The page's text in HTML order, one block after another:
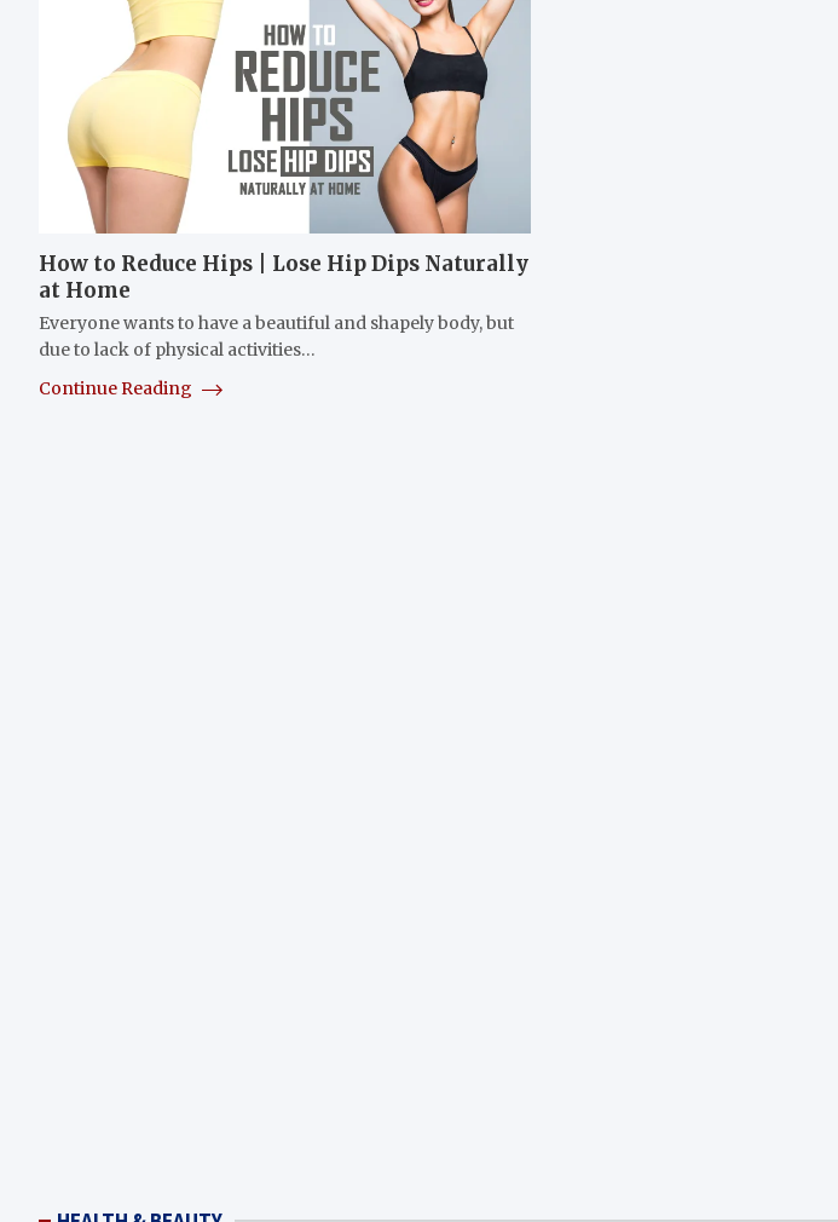
How to Reduce Hips | Lose Hip Dips Naturally
at Home
Everyone wants to have a beautiful and shapely body, but
due to lack of physical activities…
Continue Reading